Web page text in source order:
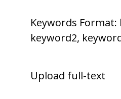
Keywords Format:
keyword2,
Upload full-text